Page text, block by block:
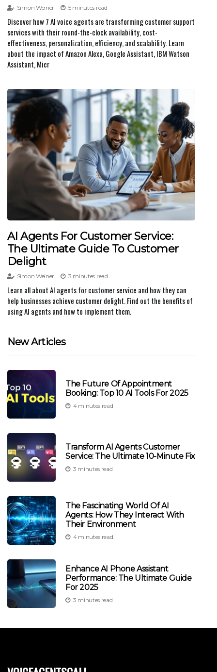
Simon Weiner 5 minutes read
Discover how 7 AI voice agents are transforming customer support
services with their round-the-clock availability, cost-
effectiveness, personalization, efficiency, and scalability. Learn
about the impact of Amazon Alexa, Google Assistant, IBM Watson
Assistant, Micr
AI Agents For Customer Service:
The Ultimate Guide To Customer
Delight
Simon Weiner 3 minutes read
Learn all about AI agents for customer service and how they can
help businesses achieve customer delight. Find out the benefits of
using AI agents and how to implement them.
New Articles
The Future Of Appointment
Booking: Top 10 AI Tools For 2025
4 minutes read
Transform AI Agents Customer
Service: The Ultimate 10-Minute Fix
3 minutes read
The Fascinating World Of AI
Agents: How They Interact With
Their Environment
4 minutes read
Enhance AI Phone Assistant
Performance: The Ultimate Guide
For 2025
3 minutes read